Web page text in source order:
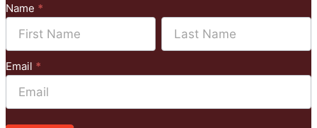
Subscribe
to
Mailchimp
Name *
Name Name
Email *